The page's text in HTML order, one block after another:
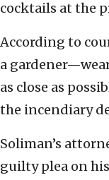
cocktails at the
According to
a
as close as
the incendiary
Soliman’s
guilty plea on